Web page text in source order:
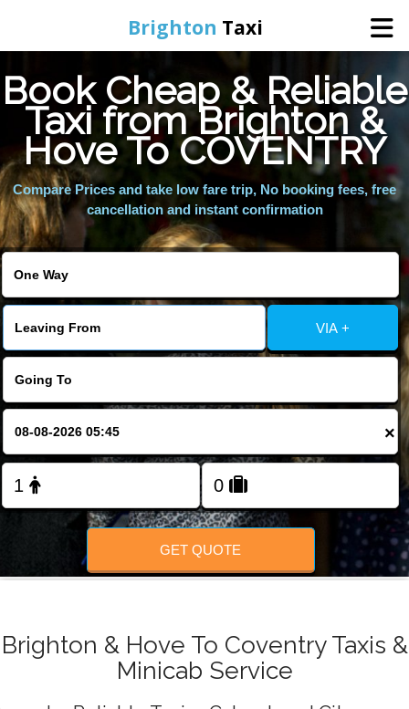
Brighton Taxi
Home
Online Booking
Services
Areas We Cover
About Us
Contact Us
FOLLOW US
Book Cheap & Reliable
Taxi from Brighton &
Hove To COVENTRY
Compare Prices and take low fare trip, No booking fees, free
cancellation and instant confirmation
VIA +
×
GET QUOTE
Brighton & Hove To Coventry Taxis &
Minicab Service